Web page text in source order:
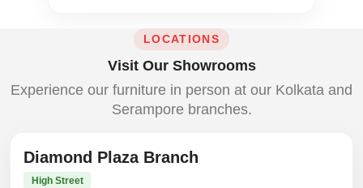
LOCATIONS
Visit Our Showrooms
Experience our furniture in person at our Kolkata and
Serampore branches.
Diamond Plaza Branch
High Street